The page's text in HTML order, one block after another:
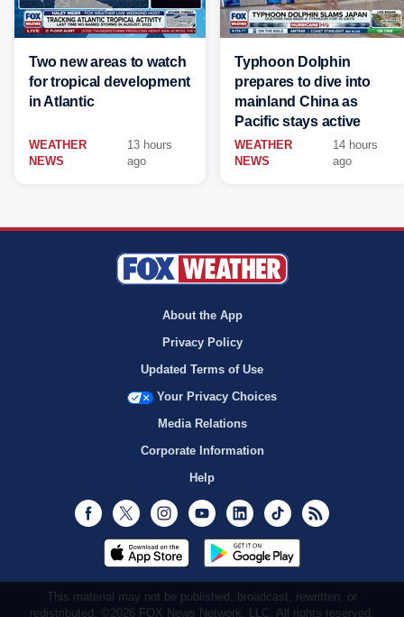
Two new areas to watch
for tropical development
in Atlantic
WEATHER
NEWS
13 hours
ago
Typhoon Dolphin
prepares to dive into
mainland China as
Pacific stays active
WEATHER
NEWS
14 hours
ago
About the App
Privacy Policy
Updated Terms of Use
Your Privacy Choices
Media Relations
Corporate Information
Help
Facebook
Twitter InstagramYoutubeLinkedInTikTok
This material may not be published, broadcast, rewritten, or
redistributed. ©2026 FOX News Network, LLC. All rights reserved.